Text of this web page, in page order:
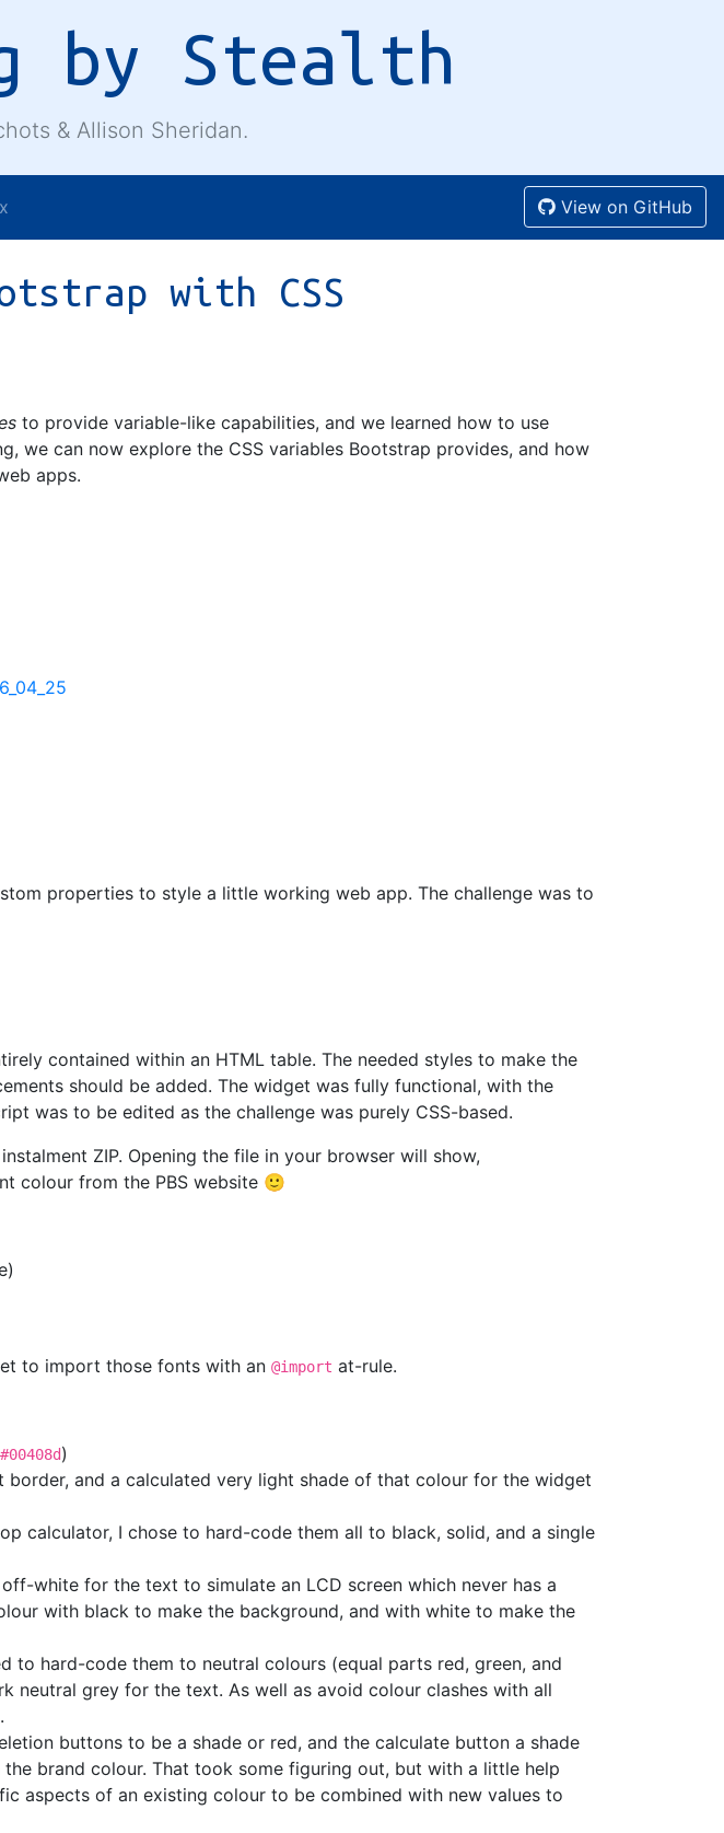
by Stealth
& Allison Sheridan.
View on GitHub
with CSS
to provide variable-like capabilities, and we learned how to use
we can now explore the CSS variables Bootstrap provides, and how
apps.
properties to style a little working web app. The challenge was to
contained within an HTML table. The needed styles to make the
should be added. The widget was fully functional, with the
was to be edited as the challenge was purely CSS-based.
ZIP. Opening the file in your browser will show,
colour from the PBS website 🙂
to import those fonts with an @import at-rule.
#00408d)
and a calculated very light shade of that colour for the widget
calculator, I chose to hard-code them all to black, solid, and a single
white for the text to simulate an LCD screen which never has a
with black to make the background, and with white to make the
hard-code them to neutral colours (equal parts red, green, and
neutral grey for the text. As well as avoid colour clashes with all
buttons to be a shade or red, and the calculate button a shade
brand colour. That took some figuring out, but with a little help
aspects of an existing colour to be combined with new values to